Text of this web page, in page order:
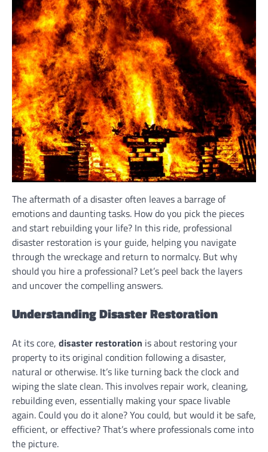
The aftermath of a disaster often leaves a barrage of
emotions and daunting tasks. How do you pick the pieces
and start rebuilding your life? In this ride, professional
disaster restoration is your guide, helping you navigate
through the wreckage and return to normalcy. But why
should you hire a professional? Let’s peel back the layers
and uncover the compelling answers.
Understanding Disaster Restoration
At its core, disaster restoration is about restoring your
property to its original condition following a disaster,
natural or otherwise. It’s like turning back the clock and
wiping the slate clean. This involves repair work, cleaning,
rebuilding even, essentially making your space livable
again. Could you do it alone? You could, but would it be safe,
efficient, or effective? That’s where professionals come into
the picture.